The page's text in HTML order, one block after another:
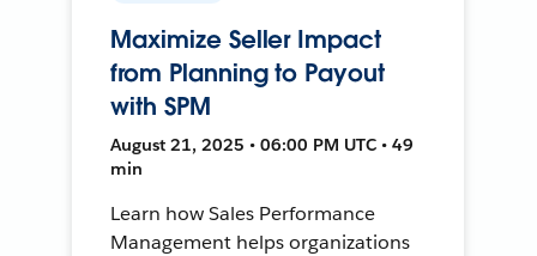
Maximize Seller Impact
from Planning to Payout
with SPM
August 21, 2025 • 06:00 PM UTC • 49
min
Learn how Sales Performance
Management helps organizations